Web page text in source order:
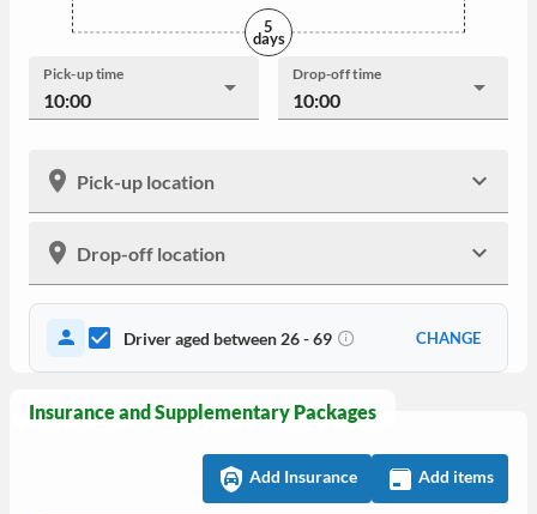
5
days
Pick-up time
10:00
Drop-off time
10:00
Pick-up location
Drop-off location
Driver aged between 26 - 69 CHANGE
Insurance and Supplementary Packages
Add Insurance Add items